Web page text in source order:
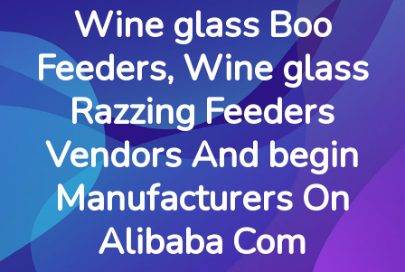
Wine glass Boo
Feeders, Wine glass
Razzing Feeders
Vendors And begin
Manufacturers On
Alibaba Com